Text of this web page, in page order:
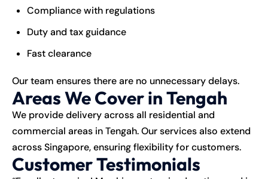
Compliance with regulations
Duty and tax guidance
Fast clearance
Our team ensures there are no unnecessary delays.
Areas We Cover in Tengah
We provide delivery across all residential and
commercial areas in Tengah. Our services also extend
across Singapore, ensuring flexibility for customers.
Customer Testimonials